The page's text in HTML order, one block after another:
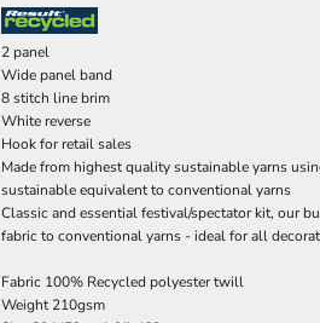
2 panel
Wide panel band
8 stitch line brim
White reverse
Hook for retail sales
Made from highest quality sustainable yarns
sustainable equivalent to conventional yarns
Classic and essential festival/spectator kit, our
fabric to conventional yarns - ideal for all
Fabric 100% Recycled polyester twill
Weight 210gsm